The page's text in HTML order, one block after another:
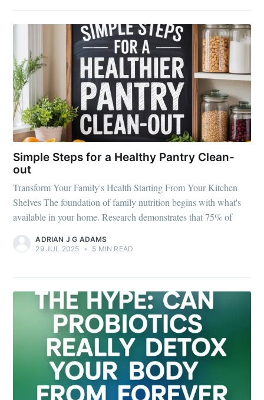
Simple Steps for a Healthy Pantry Clean-
out
Transform Your Family's Health Starting From Your Kitchen
Shelves The foundation of family nutrition begins with what's
available in your home. Research demonstrates that 75% of
ADRIAN J G ADAMS
29 JUL 2025 • 5 MIN READ